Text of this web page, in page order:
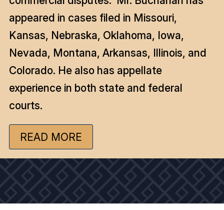
appeared in cases filed in Missouri,
Kansas, Nebraska, Oklahoma, Iowa,
Nevada, Montana, Arkansas, Illinois, and
Colorado. He also has appellate
experience in both state and federal
courts.
READ MORE